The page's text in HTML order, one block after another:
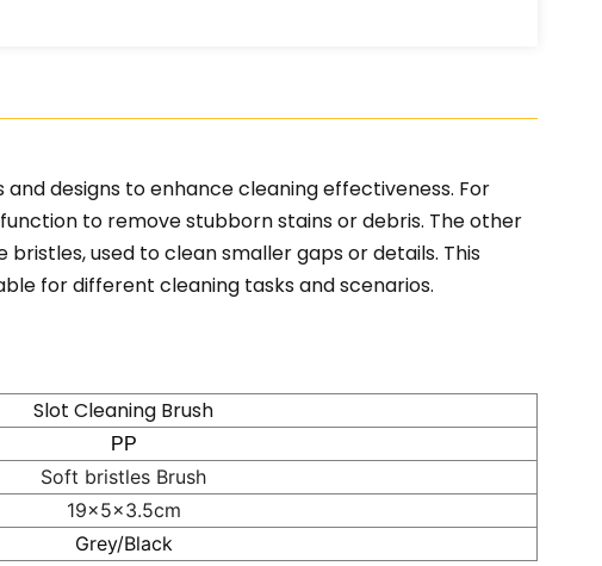
designs to enhance cleaning effectiveness. For
to remove stubborn stains or debris. The other
used to clean smaller gaps or details. This
for different cleaning tasks and scenarios.
Slot Cleaning Brush
PP
Soft bristles Brush
19x5x3.5cm
Grey/Black